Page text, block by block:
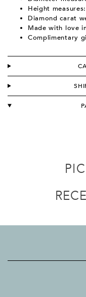
Height
Diamond carat
Made with love
Complimentary